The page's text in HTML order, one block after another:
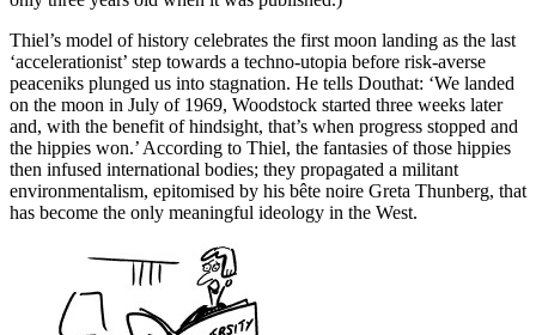
Thiel’s model of history celebrates the first moon landing as the last
‘accelerationist’ step towards a techno-utopia before risk-averse
peaceniks plunged us into stagnation. He tells Douthat: ‘We landed
on the moon in July of 1969, Woodstock started three weeks later
and, with the benefit of hindsight, that’s when progress stopped and
the hippies won.’ According to Thiel, the fantasies of those hippies
then infused international bodies; they propagated a militant
environmentalism, epitomised by his bête noire Greta Thunberg, that
has become the only meaningful ideology in the West.